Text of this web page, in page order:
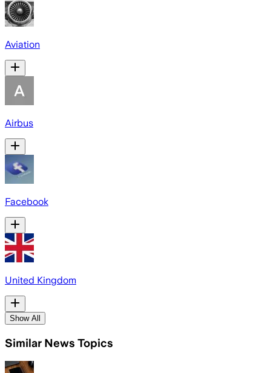
Aviation
Airbus
Facebook
United Kingdom
Show All
Similar News Topics